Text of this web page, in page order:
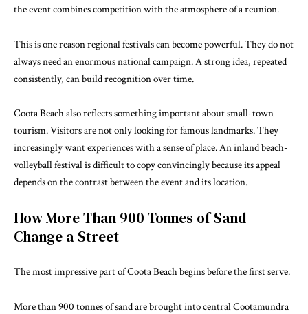
the event combines competition with the atmosphere of a reunion.
This is one reason regional festivals can become powerful. They do not
always need an enormous national campaign. A strong idea, repeated
consistently, can build recognition over time.
Coota Beach also reflects something important about small-town
tourism. Visitors are not only looking for famous landmarks. They
increasingly want experiences with a sense of place. An inland beach-
volleyball festival is difficult to copy convincingly because its appeal
depends on the contrast between the event and its location.
How More Than 900 Tonnes of Sand
Change a Street
The most impressive part of Coota Beach begins before the first serve.
More than 900 tonnes of sand are brought into central Cootamundra